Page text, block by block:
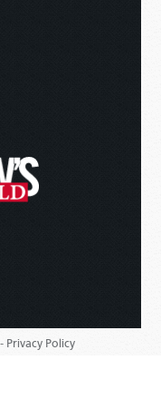
Privacy Policy